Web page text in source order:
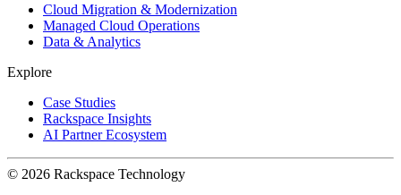
Cloud Migration & Modernization
Managed Cloud Operations
Data & Analytics
Explore
Case Studies
Rackspace Insights
AI Partner Ecosystem
© 2026 Rackspace Technology